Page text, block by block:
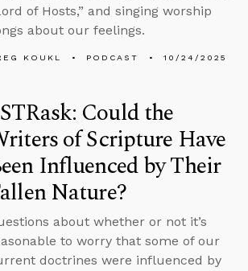
of Hosts,” and singing worship
about our feelings.
KOUKL PODCAST 10/24/2025
Could the
of Scripture Have
Influenced by Their
Nature?
about whether or not it’s
to worry that some of our
doctrines were influenced by